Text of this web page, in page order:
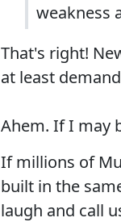
weakness
That's right!
at least
Ahem. If I may
If millions of
built in the
laugh and call